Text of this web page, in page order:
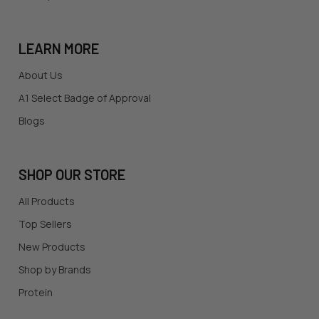
LEARN MORE
About Us
A1 Select Badge of Approval
Blogs
SHOP OUR STORE
All Products
Top Sellers
New Products
Shop by Brands
Protein